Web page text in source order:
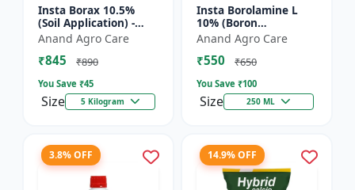
Insta Borax 10.5%
(Soil Application) -
Micronutrient source
| Borax powder |
Boron deficiency
Anand Agro Care
₹845 ₹890
You Save ₹45
Size 5 Kilogram
Insta Borolamine L
10% (Boron
ethanolamine) -
Micronutrient
solution | Boron 10%
Anand Agro Care
₹550 ₹650
You Save ₹100
Size 250 ML
3.8% OFF 14.9% OFF